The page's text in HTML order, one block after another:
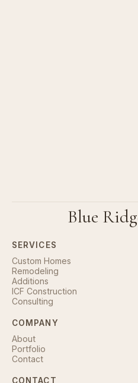
Blue
SERVICES
Custom Homes
Remodeling
Additions
ICF Construction
Consulting
COMPANY
About
Portfolio
Contact
CONTACT